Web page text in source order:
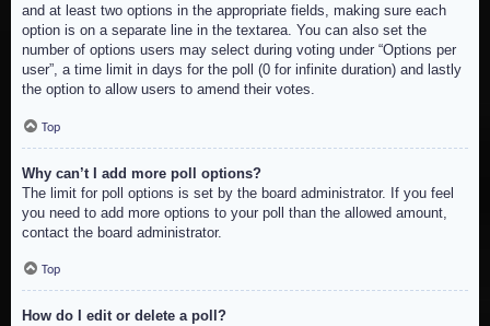
and at least two options in the appropriate fields, making sure each
option is on a separate line in the textarea. You can also set the
number of options users may select during voting under “Options per
user”, a time limit in days for the poll (0 for infinite duration) and lastly
the option to allow users to amend their votes.
Top
Why can’t I add more poll options?
The limit for poll options is set by the board administrator. If you feel
you need to add more options to your poll than the allowed amount,
contact the board administrator.
Top
How do I edit or delete a poll?